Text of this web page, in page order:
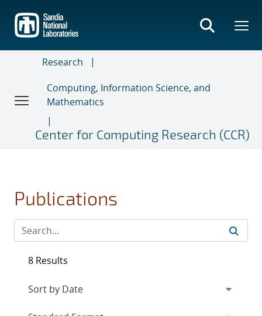
main
content
Research
Computing, Information Science, and
Mathematics
Center for Computing Research (CCR)
Publications
8 Results